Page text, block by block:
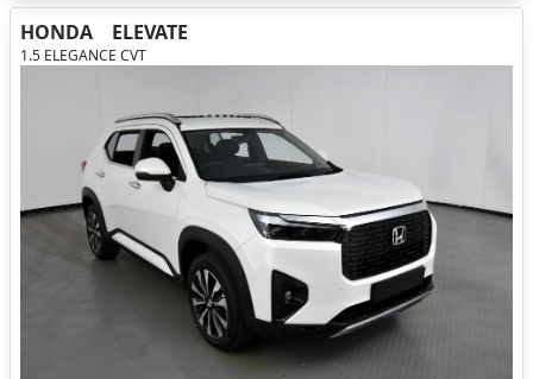
HONDA ELEVATE
1.5 ELEGANCE CVT